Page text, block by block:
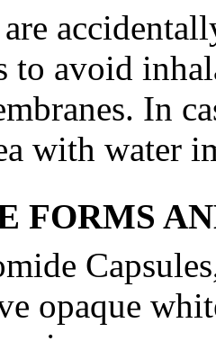
to avoid
In
with water
FORMS
opaque